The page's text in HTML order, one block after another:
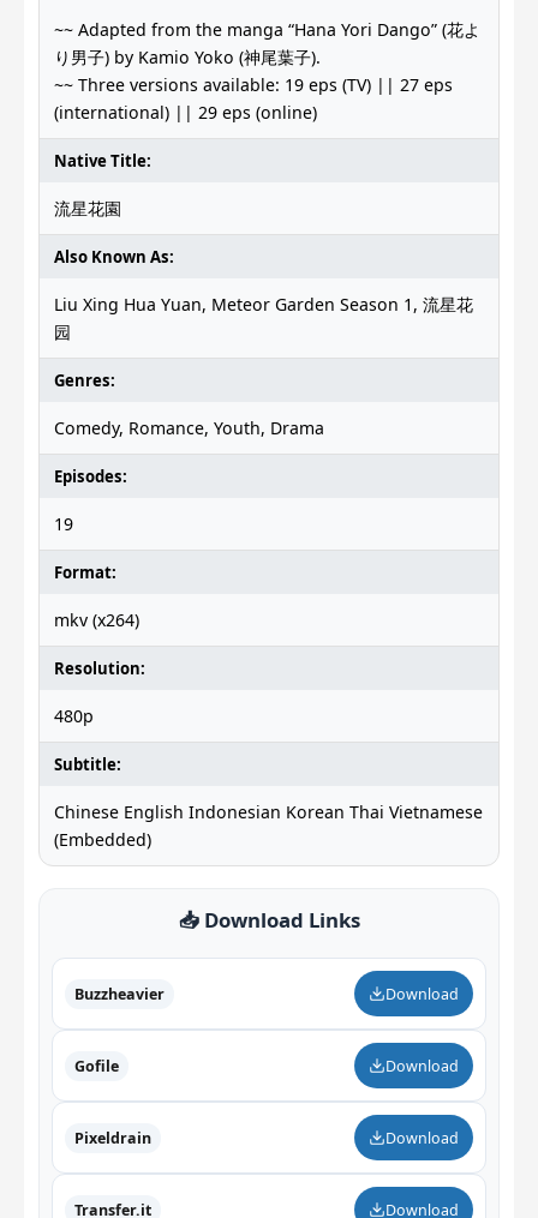
~~ Adapted from the manga “Hana Yori Dango” (花よ
り男子) by Kamio Yoko (神尾葉子).
~~ Three versions available: 19 eps (TV) || 27 eps
(international) || 29 eps (online)
Native Title:
流星花園
Also Known As:
Liu Xing Hua Yuan, Meteor Garden Season 1, 流星花
园
Genres:
Comedy, Romance, Youth, Drama
Episodes:
19
Format:
mkv (x264)
Resolution:
480p
Subtitle:
Chinese English Indonesian Korean Thai Vietnamese
(Embedded)
📥 Download Links
Buzzheavier Download
Gofile Download
Pixeldrain Download
Transfer.it Download